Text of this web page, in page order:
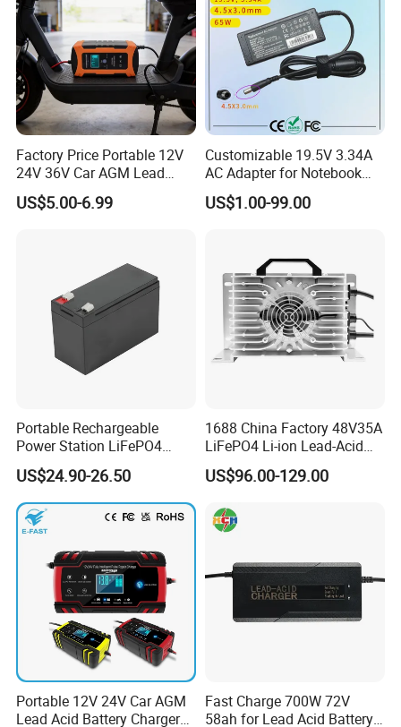
Factory Price Portable 12V
24V 36V Car AGM Lead
Acid Battery Charger with
LCD Display
US$5.00-6.99
Customizable 19.5V 3.34A
AC Adapter for Notebook
Battery Supply
US$1.00-99.00
Portable Rechargeable
Power Station LiFePO4
12.8V 12ah Lithium Iron
Batteries
US$24.90-26.50
1688 China Factory 48V35A
LiFePO4 Li-ion Lead-Acid
14.6V 29.2V 43.8V 58.4V
73V 87.6V Electric
Bicycle Car Lithium Battery
Charger
US$96.00-129.00
Portable 12V 24V Car AGM
Lead Acid Battery Charger
Fast Charge 700W 72V
58ah for Lead Acid Battery